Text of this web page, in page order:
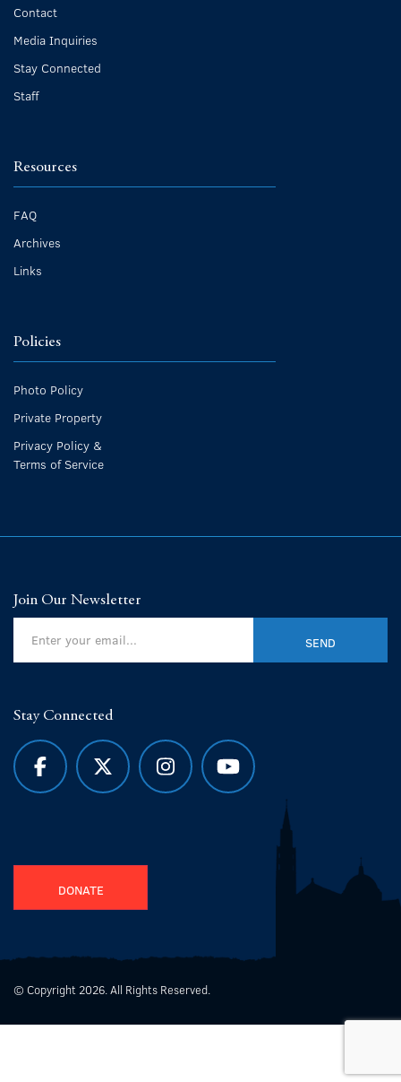
Contact
Media Inquiries
Stay Connected
Staff
Resources
FAQ
Archives
Links
Policies
Photo Policy
Private Property
Privacy Policy &
Terms of Service
Join Our Newsletter
Stay Connected
DONATE
© Copyright 2026. All Rights Reserved.